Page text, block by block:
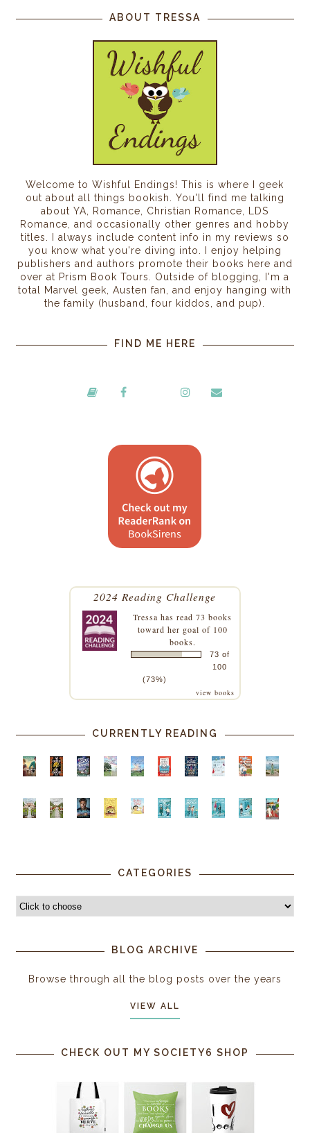
ABOUT TRESSA
Welcome to Wishful Endings! This is where I geek
out about all things bookish. You'll find me talking
about YA, Romance, Christian Romance, LDS
Romance, and occasionally other genres and hobby
titles. I always include content info in my reviews so
you know what you're diving into. I enjoy helping
publishers and authors promote their books here and
over at Prism Book Tours. Outside of blogging, I'm a
total Marvel geek, Austen fan, and enjoy hanging with
the family (husband, four kiddos, and pup).
FIND ME HERE
2024 Reading Challenge
Tressa has read 73 books
toward her goal of 100
books.
73 of
100
(73%)
view books
CURRENTLY READING
CATEGORIES
BLOG ARCHIVE
Browse through all the blog posts over the years
VIEW ALL
CHECK OUT MY SOCIETY6 SHOP